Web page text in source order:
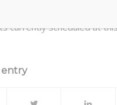
currently scheduled at
entry